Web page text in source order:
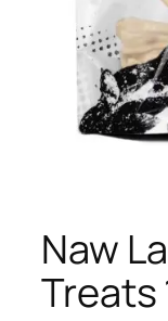
Naw
Treats